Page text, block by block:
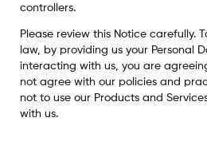
controllers.
Please review this Notice carefully.
law, by providing us your Personal
interacting with us, you are
not agree with our policies and
not to use our Products and
with us.